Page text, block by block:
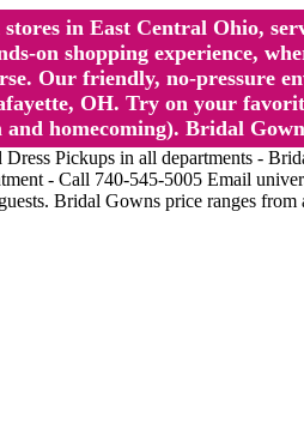
in East Central Ohio,
on shopping experience,
Our friendly, no-pressure
OH. Try on your
homecoming). Bridal
Pickups in all departments -
- Call 740-545-5005 Email
Bridal Gowns price ranges